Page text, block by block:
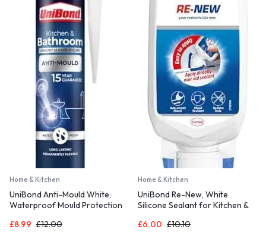
Home & Kitchen
UniBond Anti-Mould White,
Waterproof Mould Protection
Long-lasting White Silicone
£12.00
£8.99
Home & Kitchen
UniBond Re-New, White
Silicone Sealant for Kitchen &
Sealant Renewal, Waterproof
£10.10
£6.00